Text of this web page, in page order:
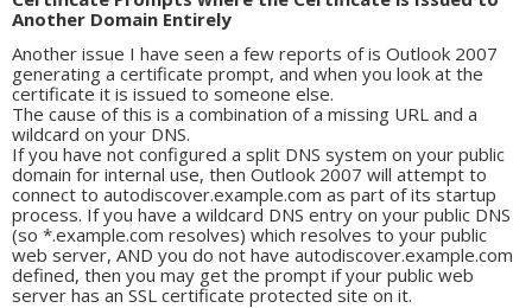
Another Domain Entirely
Another issue I have seen a few reports of is Outlook 2007
generating a certificate prompt, and when you look at the
certificate it is issued to someone else.
The cause of this is a combination of a missing URL and a
wildcard on your DNS.
If you have not configured a split DNS system on your public
domain for internal use, then Outlook 2007 will attempt to
connect to autodiscover.example.com as part of its startup
process. If you have a wildcard DNS entry on your public DNS
(so *.example.com resolves) which resolves to your public
web server, AND you do not have autodiscover.example.com
defined, then you may get the prompt if your public web
server has an SSL certificate protected site on it.